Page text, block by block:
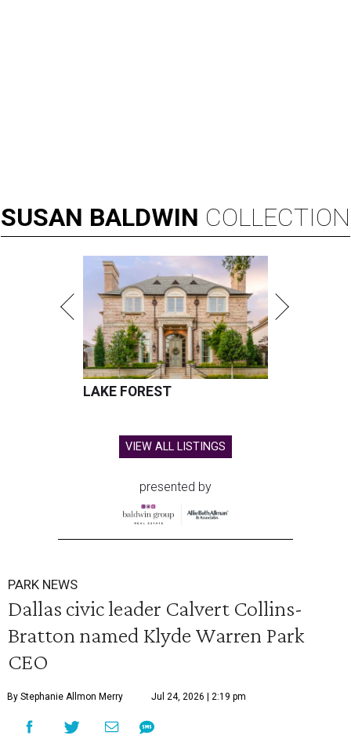
SUSAN BALDWIN COLLECTION
LAKE FOREST
VIEW ALL LISTINGS
presented by
PARK NEWS
Dallas civic leader Calvert Collins-
Bratton named Klyde Warren Park
CEO
By Stephanie Allmon Merry Jul 24, 2026 | 2:19 pm